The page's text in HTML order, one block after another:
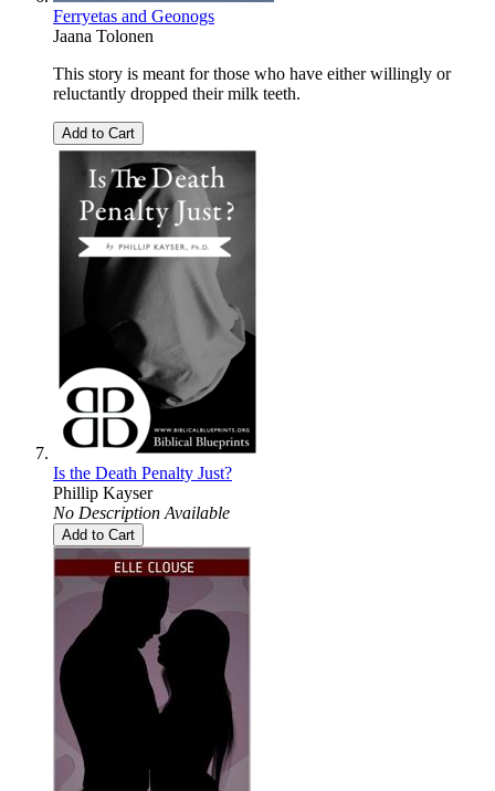
Ferryetas and Geonogs
Jaana Tolonen
This story is meant for those who have either willingly or
reluctantly dropped their milk teeth.
Add to Cart
Is the Death Penalty Just?
Phillip Kayser
No Description Available
Add to Cart